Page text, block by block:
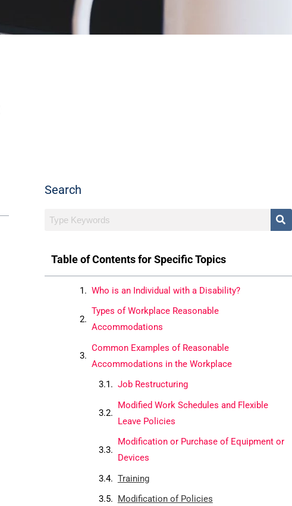
Search
Table of Contents for Specific Topics
Who is an Individual with a Disability?
Types of Workplace Reasonable
Accommodations
Common Examples of Reasonable
Accommodations in the Workplace
Job Restructuring
Modified Work Schedules and Flexible
Leave Policies
Modification or Purchase of Equipment or
Devices
Training
Modification of Policies